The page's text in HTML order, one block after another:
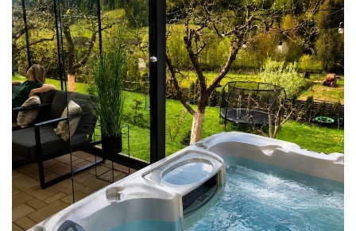
easily accessible via the DN17 road or
by train from Bucharest, Cluj-Napoca,
or Târgu Mureș, with connections
through Dej or Beclean stations.
Surrounding natural wonders, such as
Munții Rodnei (55 km, 1 hour by car),
Munții Călimani (60 km, 1 hour 10
minutes by car), Dealurile Bârgăului
(20 km, 30 minutes by car), and Lacul
Colibița (50 km, 1 hour by car),
provide a breathtaking backdrop for
outdoor adventures. Natural
Attractions Bistrița’s surroundings are